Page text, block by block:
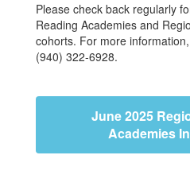
Please check back regularly
Reading Academies and
cohorts. For more
(940) 322-6928.
June 2025
Academies